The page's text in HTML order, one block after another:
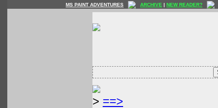
MS PAINT ADVENTURES ARCHIVE | NEW READER?
> ==>